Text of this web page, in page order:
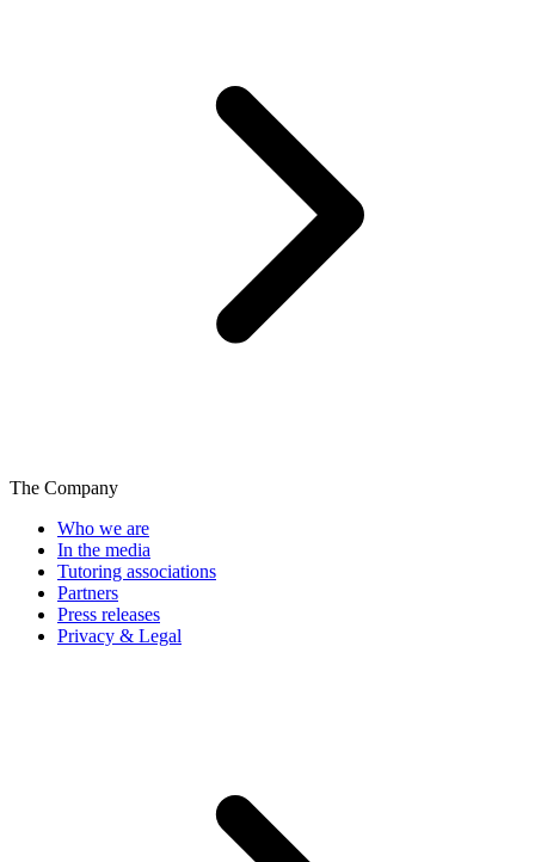
The Company
Who we are
In the media
Tutoring associations
Partners
Press releases
Privacy & Legal